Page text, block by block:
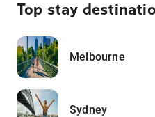
Top stay
Melbourne
Sydney